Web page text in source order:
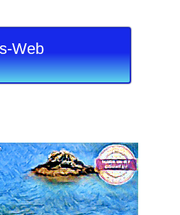
Web